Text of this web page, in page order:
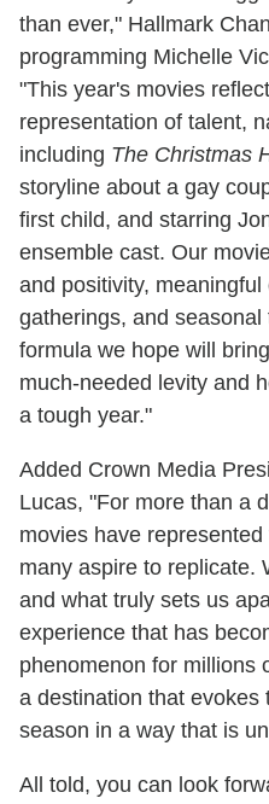
than ever," Hallmark
programming Michelle
"This year's movies
representation of talent,
including The Christmas
storyline about a gay
first child, and starring
ensemble cast. Our
and positivity,
gatherings, and
formula we hope will
much-needed levity and
a tough year."
Added Crown Media
Lucas, "For more than a
movies have
many aspire to replicate.
and what truly sets us
experience that has
phenomenon for millions
a destination that evokes
season in a way that is
All told, you can look